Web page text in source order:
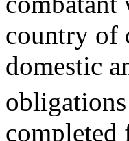
country of
domestic
completed